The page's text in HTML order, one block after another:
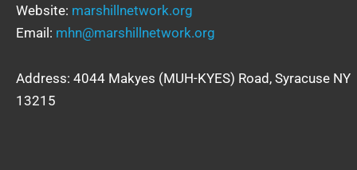
Website: marshillnetwork.org
Email: mhn@marshillnetwork.org
Address: 4044 Makyes (MUH-KYES) Road, Syracuse NY
13215